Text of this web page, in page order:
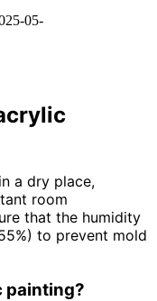
05-
a dry place,
room
that the humidity
to prevent mold
painting?